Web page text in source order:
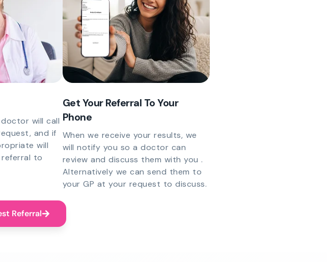
will call
and if
will
to
Get Your Referral To Your
Phone
When we receive your results, we
will notify you so a doctor can
review and discuss them with you .
Alternatively we can send them to
your GP at your request to discuss.
Referral